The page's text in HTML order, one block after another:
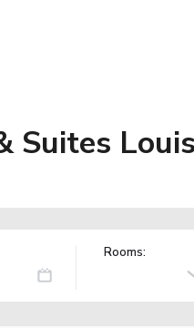
Suites
Rooms: